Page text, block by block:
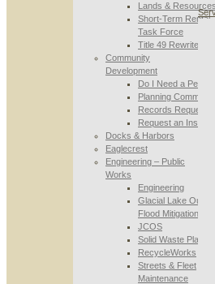
Lands & Resources
Short-Term Rental
Task Force
Title 49 Rewrite
Community
Development
Do I Need a Permit
Planning
Records Requests
Request an
Docks & Harbors
Eaglecrest
Engineering – Public
Works
Engineering
Glacial Lake
Flood Mitigation
JCOS
Solid Waste Planning
RecycleWorks
Streets & Fleet
Maintenance